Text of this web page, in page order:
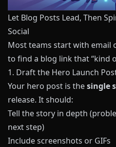
Let Blog Posts Lead, Then
Social
Most teams start with email
to find a blog link that “kind
1. Draft the Hero Launch
Your hero post is thesingle
release. It should:
Tell the story in depth
next step)
Include screenshots or GIFs